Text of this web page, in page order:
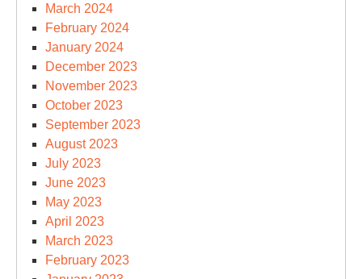
March 2024
February 2024
January 2024
December 2023
November 2023
October 2023
September 2023
August 2023
July 2023
June 2023
May 2023
April 2023
March 2023
February 2023